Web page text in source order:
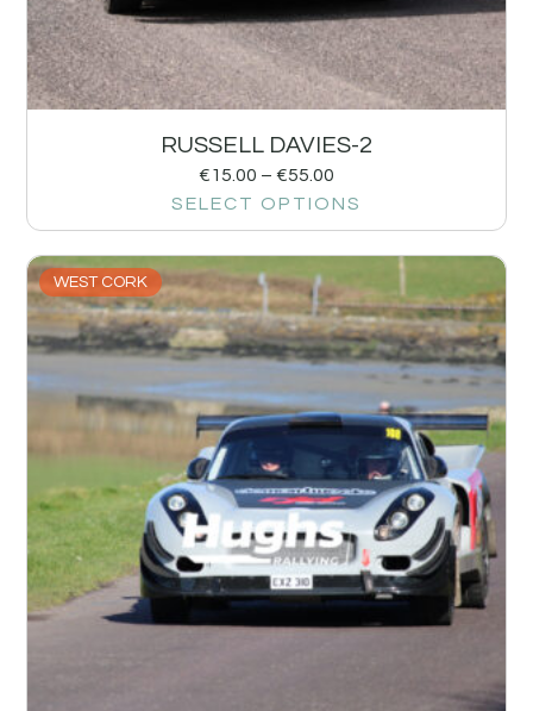
RUSSELL DAVIES-2
€15.00 – €55.00
SELECT OPTIONS
WEST CORK